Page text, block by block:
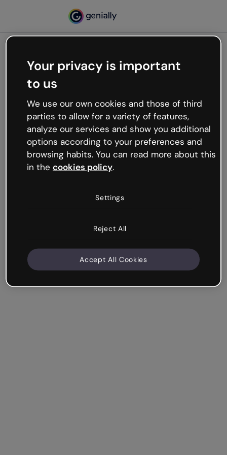
Oops, something’s not
working
We’re not sure what happened but the internet is
like that and unexpected hiccups occur.
Try refreshing the page or go back to Genially and
try your luck later.
Your privacy is important
to us
We use our own cookies and those of third
parties to allow for a variety of features,
analyze our services and show you additional
options according to your preferences and
browsing habits. You can read more about this
in the cookies policy.
Settings
Reject All
Accept All Cookies